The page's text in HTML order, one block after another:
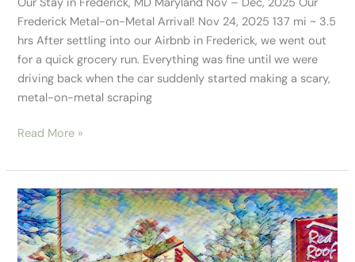
Frederick Metal-on-Metal Arrival! Nov 24, 2025 137 mi ~ 3.5
hrs After settling into our Airbnb in Frederick, we went out
for a quick grocery run. Everything was fine until we were
driving back when the car suddenly started making a scary,
metal-on-metal scraping
Read More »
Our
Stay
in
Poughkeepsie,